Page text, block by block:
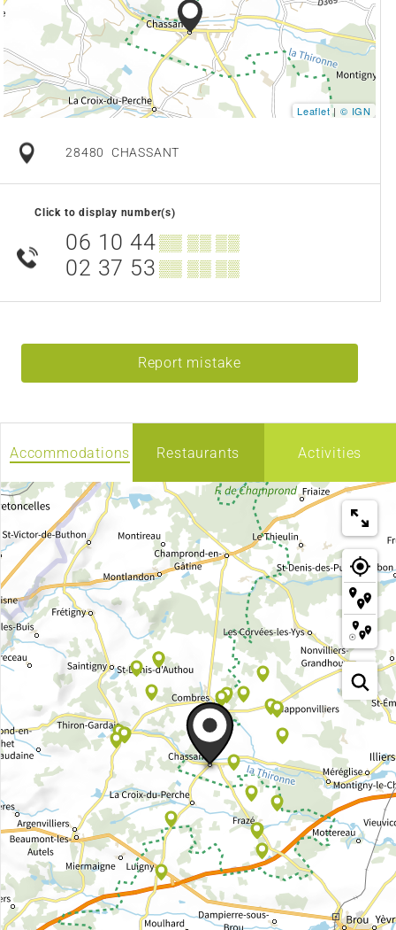
Leaflet| © IGN
28480 CHASSANT
Click to display number(s)
06 10 44▒▒ ▒▒ ▒▒
02 37 53 ▒▒ ▒▒ ▒▒
Report mistake
Accommodations Restaurants Activities